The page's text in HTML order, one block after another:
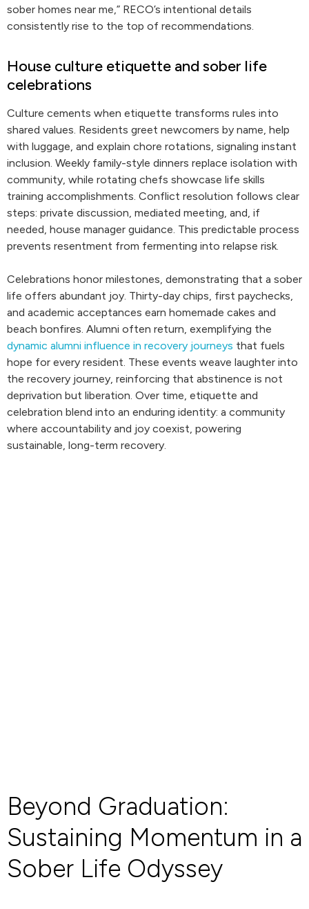
sober homes near me,” RECO’s intentional details
consistently rise to the top of recommendations.
House culture etiquette and sober life
celebrations
Culture cements when etiquette transforms rules into
shared values. Residents greet newcomers by name, help
with luggage, and explain chore rotations, signaling instant
inclusion. Weekly family-style dinners replace isolation with
community, while rotating chefs showcase life skills
training accomplishments. Conflict resolution follows clear
steps: private discussion, mediated meeting, and, if
needed, house manager guidance. This predictable process
prevents resentment from fermenting into relapse risk.
Celebrations honor milestones, demonstrating that a sober
life offers abundant joy. Thirty-day chips, first paychecks,
and academic acceptances earn homemade cakes and
beach bonfires. Alumni often return, exemplifying the
dynamic alumni influence in recovery journeys that fuels
hope for every resident. These events weave laughter into
the recovery journey, reinforcing that abstinence is not
deprivation but liberation. Over time, etiquette and
celebration blend into an enduring identity: a community
where accountability and joy coexist, powering
sustainable, long-term recovery.
Beyond Graduation:
Sustaining Momentum in a
Sober Life Odyssey